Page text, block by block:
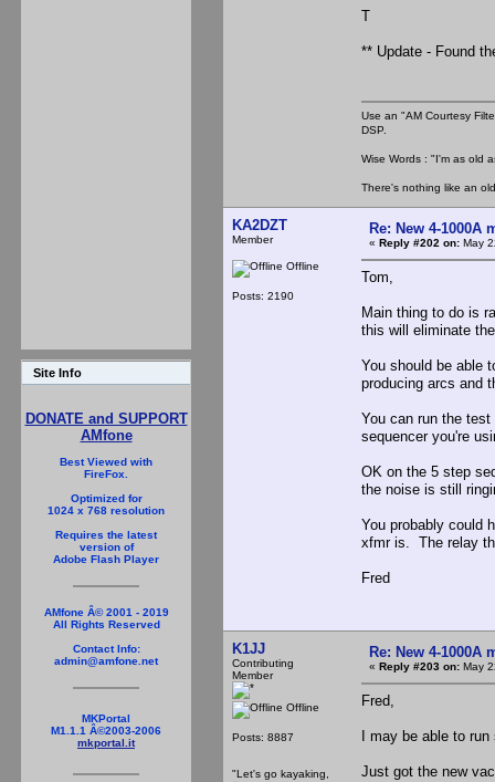
Site Info
DONATE and SUPPORT
AMfone
Best Viewed with
FireFox.
Optimized for
1024 x 768 resolution
Requires the latest
version of
Adobe Flash Player
AMfone Â© 2001 - 2019
All Rights Reserved
Contact Info:
admin@amfone.net
MKPortal
M1.1.1 Â©2003-2006
mkportal.it
T
** Update - Found
Use an "AM Courtesy
DSP.
Wise Words : "I'm as old
There's nothing like an
KA2DZT
Member
Offline
Posts: 2190
Re: New 4-1000A
« Reply #202 on: May
Tom,
Main thing to do is
this will eliminate
You should be able
producing arcs and
You can run the
sequencer you're
OK on the 5 step
the noise is still
You probably could
xfmr is. The relay
Fred
K1JJ
Contributing
Member
Offline
Posts: 8887
"Let's go kayaking,
Re: New 4-1000A
« Reply #203 on: May
Fred,
I may be able to
Just got the new